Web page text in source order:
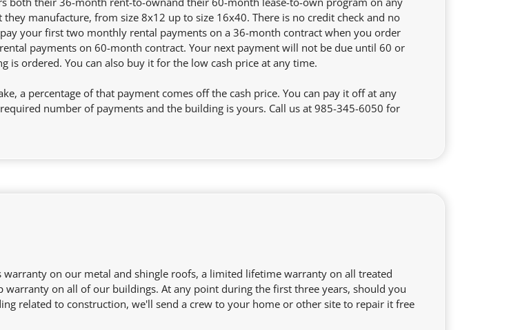
manufacture, from size 8x12 up to size 16x40. There is no credit check and no
your first two monthly rental payments on a 36-month contract when you order
payments on 60-month contract. Your next payment will not be due until 60 or
is ordered. You can also buy it for the low cash price at any time.
a percentage of that payment comes off the cash price. You can pay it off at any
number of payments and the building is yours. Call us at 985-345-6050 for
warranty on our metal and shingle roofs, a limited lifetime warranty on all treated
warranty on all of our buildings. At any point during the first three years, should you
related to construction, we'll send a crew to your home or other site to repair it free